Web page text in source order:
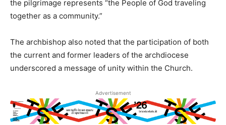
the pilgrimage represents “the People of God traveling
together as a community.”
The archbishop also noted that the participation of both
the current and former leaders of the archdiocese
underscored a message of unity within the Church.
Advertisement